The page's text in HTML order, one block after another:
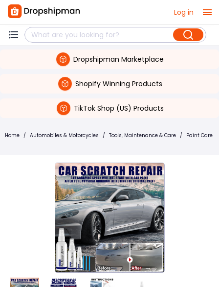
Log in
Dropshipman Marketplace
Shopify Winning Products
TikTok Shop (US) Products
Home / Automobiles & Motorcycles / Tools, Maintenance & Care / Paint Care